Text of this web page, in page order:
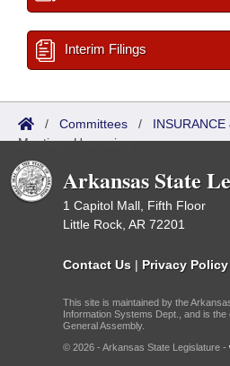
Interim Filings
/ Committees /
Meetings Upcoming
Arkansas State
1 Capitol Mall, Fifth Floor
Little Rock, AR 72201
Contact Us | Privacy Policy
This site is maintained by the
Information Systems Dept., and is
General Assembly.
© 2026 - Arkansas State Legislature -